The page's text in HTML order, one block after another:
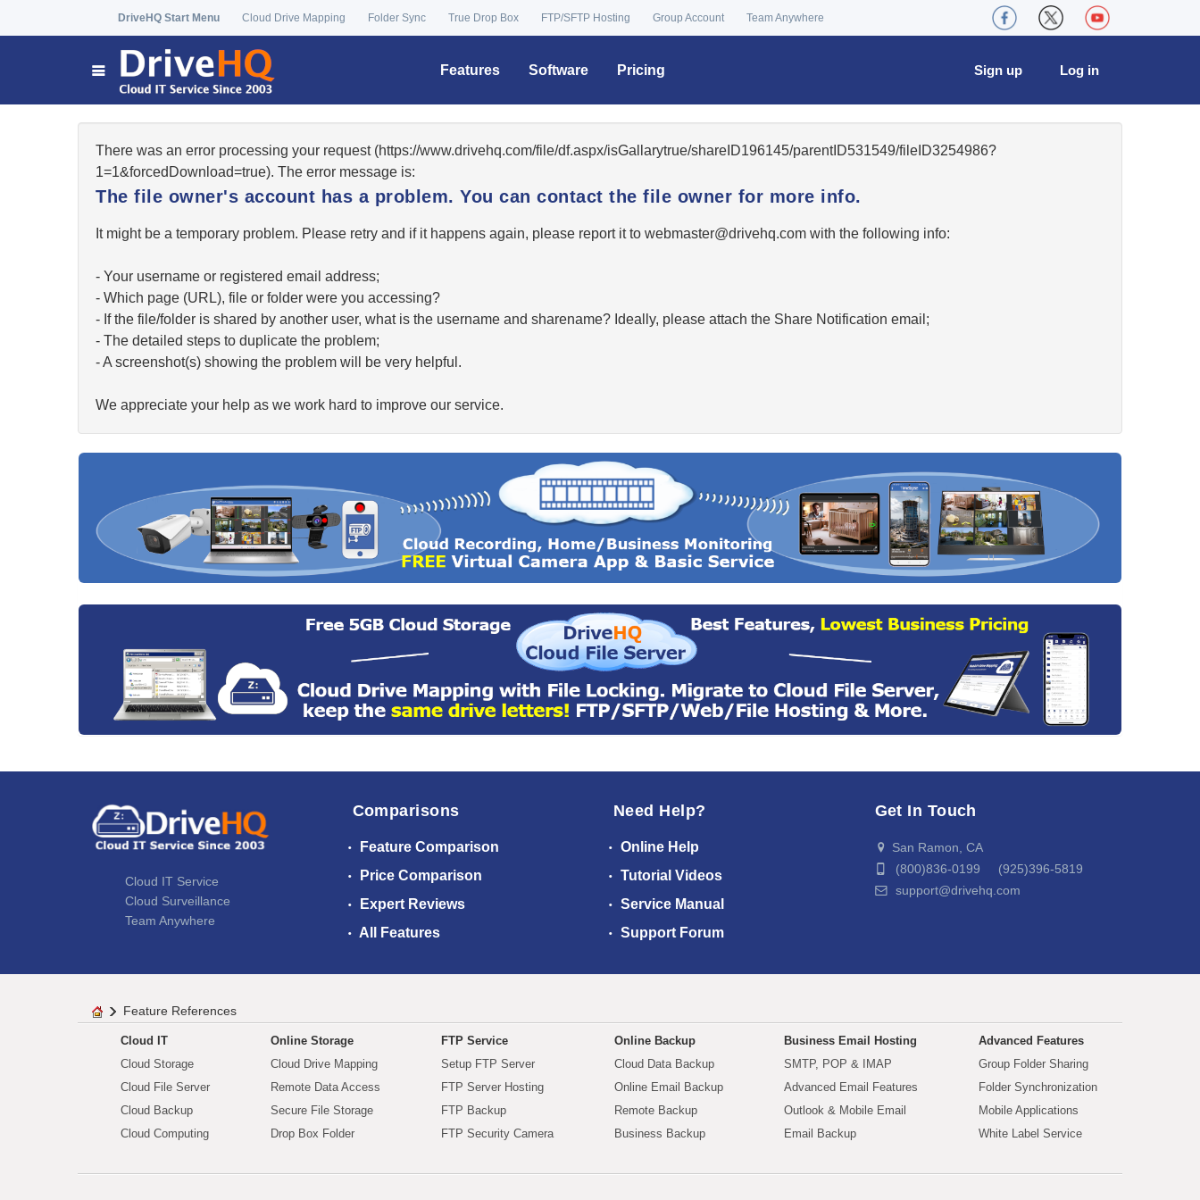
DriveHQ Start Menu Cloud Drive Mapping Folder Sync True Drop Box FTP/SFTP Hosting Group Account Team Anywhere
Features Software Pricing Log in
Sign up
There was an error processing your request (https://www.drivehq.com/file/df.aspx/isGallarytrue/shareID196145/parentID531549/fileID3254986?
1=1&forcedDownload=true). The error message is:
The file owner's account has a problem. You can contact the file owner for more info.
It might be a temporary problem. Please retry and if it happens again, please report it to moc.qhevird@retsambew with the following info:
- Your username or registered email address;
- Which page (URL), file or folder were you accessing?
- If the file/folder is shared by another user, what is the username and sharename? Ideally, please attach the Share Notification email;
- The detailed steps to duplicate the problem;
- A screenshot(s) showing the problem will be very helpful.
We appreciate your help as we work hard to improve our service.
Cloud IT Service
Cloud Surveillance
Team Anywhere
Comparisons
Feature Comparison
Price Comparison
Expert Reviews
All Features
Need Help?
Online Help
Tutorial Videos
Service Manual
Support Forum
Get In Touch
San Ramon, CA
(800)836-0199 (925)396-5819
support@drivehq.com
Feature References
Cloud IT
Cloud Storage
Cloud File Server
Cloud Backup
Cloud Computing
Online Storage
Cloud Drive Mapping
Remote Data Access
Secure File Storage
Drop Box Folder
FTP Service
Setup FTP Server
FTP Server Hosting
FTP Backup
FTP Security Camera
Online Backup
Cloud Data Backup
Online Email Backup
Remote Backup
Business Backup
Business Email Hosting
SMTP, POP & IMAP
Advanced Email Features
Outlook & Mobile Email
Email Backup
Advanced Features
Group Folder Sharing
Folder Synchronization
Mobile Applications
White Label Service